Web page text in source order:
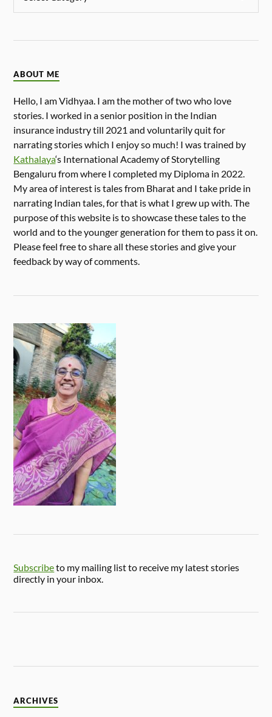
ABOUT ME
Hello, I am Vidhyaa. I am the mother of two who love
stories. I worked in a senior position in the Indian
insurance industry till 2021 and voluntarily quit for
narrating stories which I enjoy so much! I was trained by
Kathalaya‘s International Academy of Storytelling
Bengaluru from where I completed my Diploma in 2022.
My area of interest is tales from Bharat and I take pride in
narrating Indian tales, for that is what I grew up with. The
purpose of this website is to showcase these tales to the
world and to the younger generation for them to pass it on.
Please feel free to share all these stories and give your
feedback by way of comments.
Subscribeto my mailing list to receive my latest stories
directly in your inbox.
ARCHIVES